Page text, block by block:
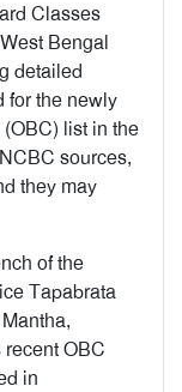
Classes
Bengal
detailed
for the newly
list in the
sources,
they may
of the
Tapabrata
recent OBC
in